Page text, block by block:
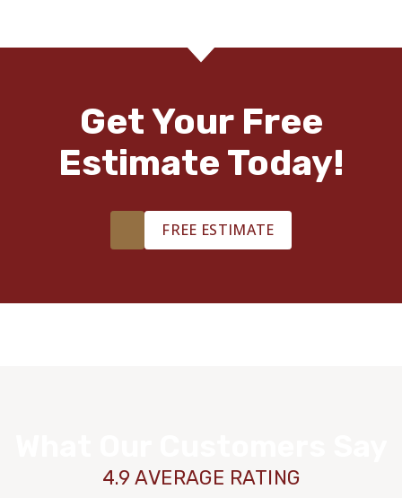
Get Your Free
Estimate Today!
FREE ESTIMATE
4.9 AVERAGE RATING